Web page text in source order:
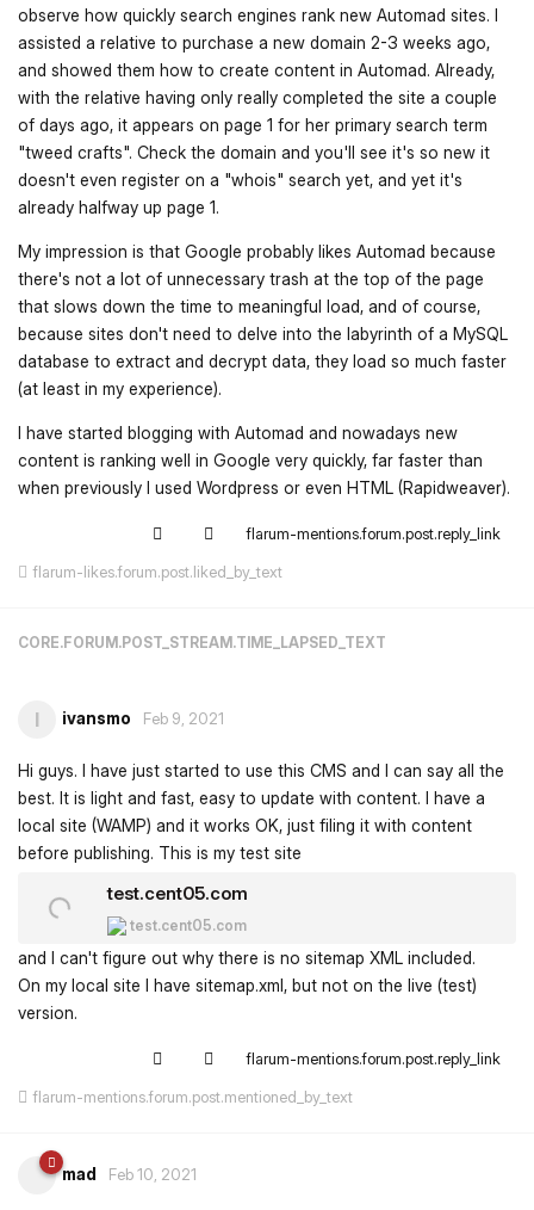
observe how quickly search engines rank new Automad sites. I
assisted a relative to purchase a new domain 2-3 weeks ago,
and showed them how to create content in Automad. Already,
with the relative having only really completed the site a couple
of days ago, it appears on page 1 for her primary search term
"tweed crafts". Check the domain and you'll see it's so new it
doesn't even register on a "whois" search yet, and yet it's
already halfway up page 1.
My impression is that Google probably likes Automad because
there's not a lot of unnecessary trash at the top of the page
that slows down the time to meaningful load, and of course,
because sites don't need to delve into the labyrinth of a MySQL
database to extract and decrypt data, they load so much faster
(at least in my experience).
I have started blogging with Automad and nowadays new
content is ranking well in Google very quickly, far faster than
when previously I used Wordpress or even HTML (Rapidweaver).
flarum-mentions.forum.post.reply_link
flarum-likes.forum.post.liked_by_text
CORE.FORUM.POST_STREAM.TIME_LAPSED_TEXT
I ivansmo Feb 9, 2021
Hi guys. I have just started to use this CMS and I can say all the
best. It is light and fast, easy to update with content. I have a
local site (WAMP) and it works OK, just filing it with content
before publishing. This is my test site
test.cent05.com
test.cent05.com
and I can't figure out why there is no sitemap XML included.
On my local site I have sitemap.xml, but not on the live (test)
version.
flarum-mentions.forum.post.reply_link
flarum-mentions.forum.post.mentioned_by_text
mad Feb 10, 2021